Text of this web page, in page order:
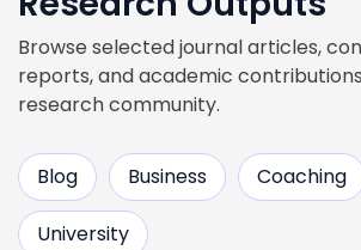
Browse selected journal articles,
reports, and academic
research community.
Blog Business Coaching
University